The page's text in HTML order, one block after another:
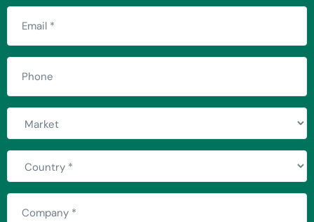
Email
(Required)
Phone
Market
Country
(Required)
Company
(Required)